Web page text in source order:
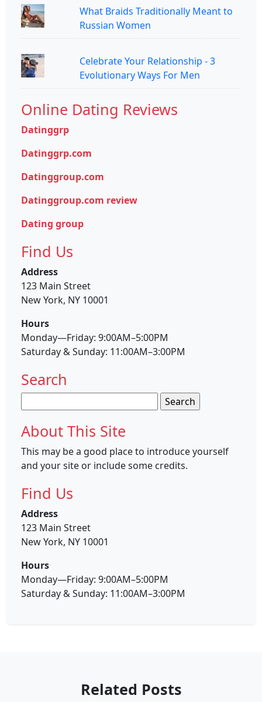
What Braids Traditionally Meant to
Russian Women
Celebrate Your Relationship - 3
Evolutionary Ways For Men
Online Dating Reviews
Datinggrp
Datinggrp.com
Datinggroup.com
Datinggroup.com review
Dating group
Find Us
Address
123 Main Street
New York, NY 10001
Hours
Monday—Friday: 9:00AM–5:00PM
Saturday & Sunday: 11:00AM–3:00PM
Search
for:
About This Site
This may be a good place to introduce yourself
and your site or include some credits.
Find Us
Address
123 Main Street
New York, NY 10001
Hours
Monday—Friday: 9:00AM–5:00PM
Saturday & Sunday: 11:00AM–3:00PM
Related Posts